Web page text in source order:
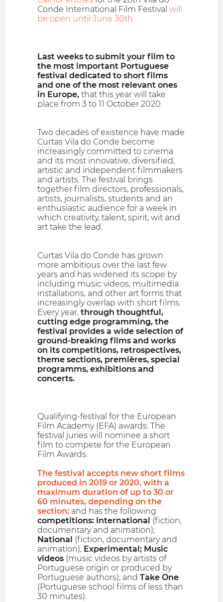
Conde International Film Festivalwill
be open until June 30th
Last weeks to submit your film to
the most important Portuguese
festival dedicated to short films
and one of the most relevant ones
in Europe, that this year will take
place from 3 to 11 October 2020.
Two decades of existence have made
Curtas Vila do Conde become
increasingly committed to cinema
and its most innovative, diversified,
artistic and independent filmmakers
and artists. The festival brings
together film directors, professionals,
artists, journalists, students and an
enthusiastic audience for a week in
which creativity, talent, spirit, wit and
art take the lead.
Curtas Vila do Conde has grown
more ambitious over the last few
years and has widened its scope by
including music videos, multimedia
installations, and other art forms that
increasingly overlap with short films.
Every year,through thoughtful,
cutting edge programming, the
festival provides a wide selection of
ground-breaking films and works
on its competitions, retrospectives,
theme sections, premières, special
programms, exhibitions and
concerts.
Qualifying-festival for the European
Film Academy (EFA) awards: The
festival juries will nominee a short
film to compete for the European
Film Awards.
The festival accepts new short films
produced in 2019 or 2020, with a
maximum duration of up to 30 or
60 minutes, depending on the
section; and has the following
competitions: International (fiction,
documentary and animation);
National (fiction, documentary and
animation); Experimental; Music
videos (music videos by artists of
Portuguese origin or produced by
Portuguese authors); andTake One
(Portuguese school films of less than
30 minutes).